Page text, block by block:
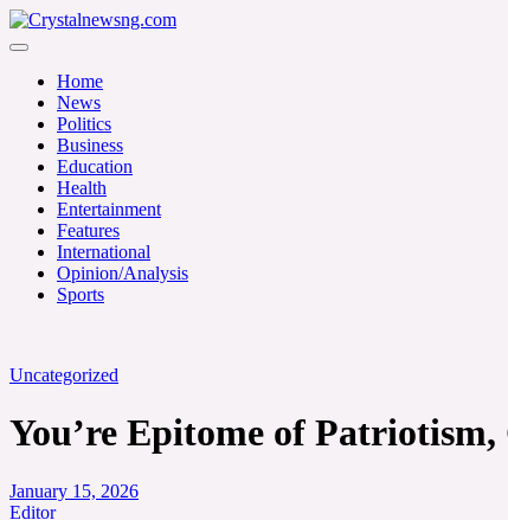
Skip
to
Crystalnewsng.com
Home
News
Politics
Business
Education
Health
Entertainment
Features
International
Opinion/Analysis
Sports
Uncategorized
You’re Epitome of
January 15, 2026
Editor